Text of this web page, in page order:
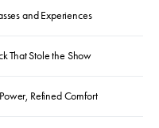
and Experiences
That Stole the Show
Refined Comfort